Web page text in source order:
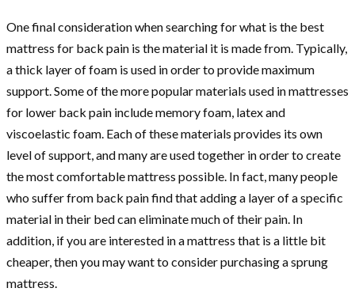
One final consideration when searching for what is the best
mattress for back pain is the material it is made from. Typically,
a thick layer of foam is used in order to provide maximum
support. Some of the more popular materials used in mattresses
for lower back pain include memory foam, latex and
viscoelastic foam. Each of these materials provides its own
level of support, and many are used together in order to create
the most comfortable mattress possible. In fact, many people
who suffer from back pain find that adding a layer of a specific
material in their bed can eliminate much of their pain. In
addition, if you are interested in a mattress that is a little bit
cheaper, then you may want to consider purchasing a sprung
mattress.